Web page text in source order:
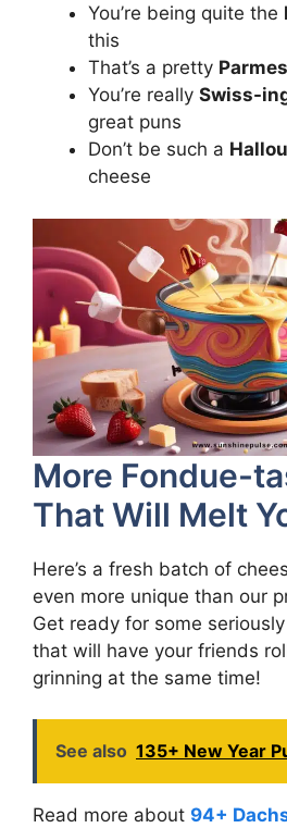
You’re being quite the
this
That’s a pretty
You’re really Swiss-
great puns
Don’t be such a
cheese
More Fondue-
That Will Melt
Here’s a fresh batch of
even more unique than our
Get ready for some
that will have your friends
grinning at the same time!
See also 135+ New Year
Read more about 94+